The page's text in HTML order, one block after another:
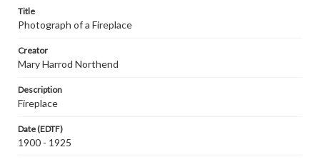
Title
Photograph of a Fireplace
Creator
Mary Harrod Northend
Description
Fireplace
Date (EDTF)
1900 - 1925